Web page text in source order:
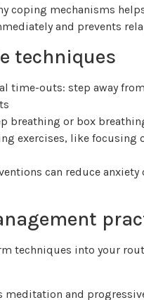
coping mechanisms
and prevents
techniques
time-outs: step away
breathing or box
exercises, like focusing
can reduce anxiety
techniques into your
meditation and